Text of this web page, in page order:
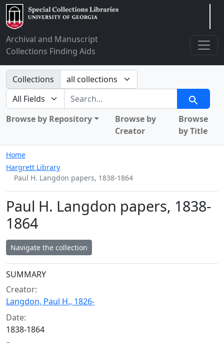
Archival and Manuscript
Collections Finding Aids
Search in
Collections
search for
Search
Browse by Repository
Browse by
Creator
Browse
by Title
Home
Hargrett Library
Paul H. Langdon papers, 1838-1864
Paul H. Langdon papers, 1838-
1864
Navigate the collection
Collection context
SUMMARY
Creator:
Langdon, Paul H., 1826-
Date:
1838-1864